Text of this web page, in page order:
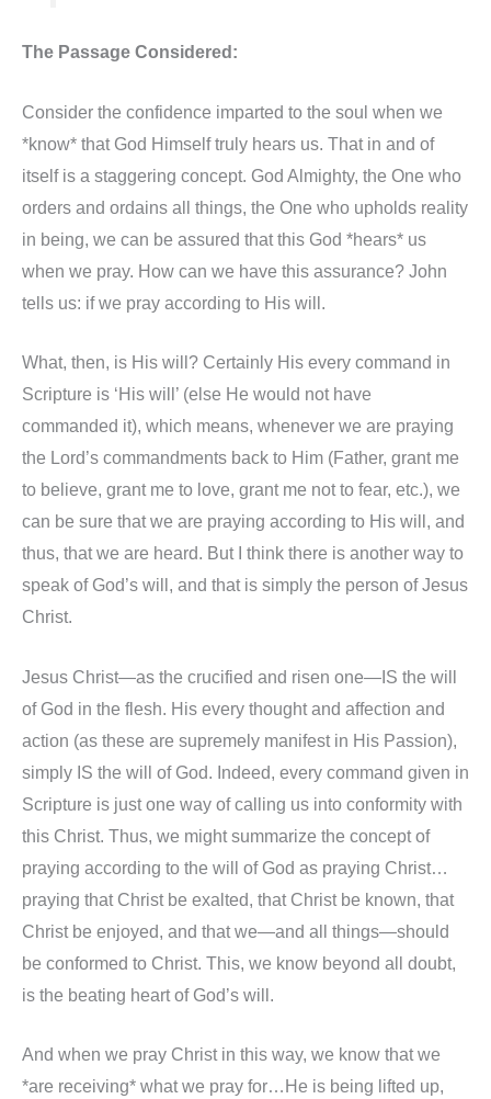
The Passage Considered:
Consider the confidence imparted to the soul when we
*know* that God Himself truly hears us. That in and of
itself is a staggering concept. God Almighty, the One who
orders and ordains all things, the One who upholds reality
in being, we can be assured that this God *hears* us
when we pray. How can we have this assurance? John
tells us: if we pray according to His will.
What, then, is His will? Certainly His every command in
Scripture is ‘His will’ (else He would not have
commanded it), which means, whenever we are praying
the Lord’s commandments back to Him (Father, grant me
to believe, grant me to love, grant me not to fear, etc.), we
can be sure that we are praying according to His will, and
thus, that we are heard. But I think there is another way to
speak of God’s will, and that is simply the person of Jesus
Christ.
Jesus Christ—as the crucified and risen one—IS the will
of God in the flesh. His every thought and affection and
action (as these are supremely manifest in His Passion),
simply IS the will of God. Indeed, every command given in
Scripture is just one way of calling us into conformity with
this Christ. Thus, we might summarize the concept of
praying according to the will of God as praying Christ…
praying that Christ be exalted, that Christ be known, that
Christ be enjoyed, and that we—and all things—should
be conformed to Christ. This, we know beyond all doubt,
is the beating heart of God’s will.
And when we pray Christ in this way, we know that we
*are receiving* what we pray for…He is being lifted up,